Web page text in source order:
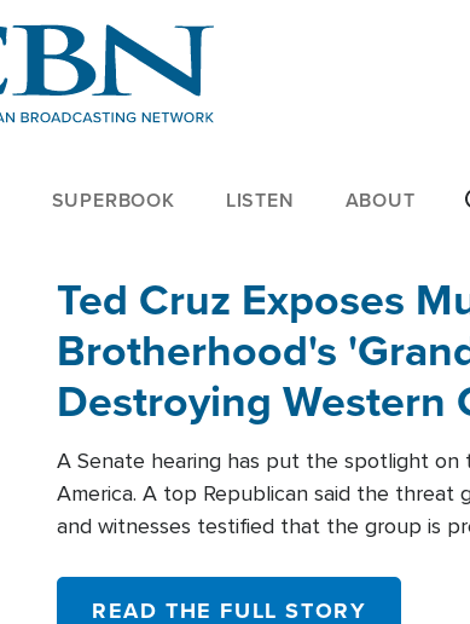
SUPERBOOK LISTEN ABOUT
Ted Cruz Exposes
Brotherhood's
Destroying Western
Within'
A Senate hearing has put the spotlight on
America. A top Republican said the threat
and witnesses testified that the group is
READ THE FULL STORY